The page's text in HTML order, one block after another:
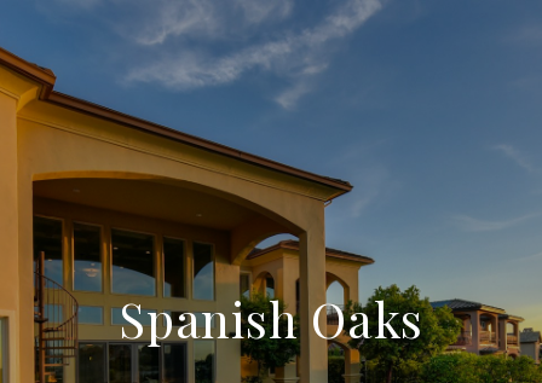
Spanish Oaks